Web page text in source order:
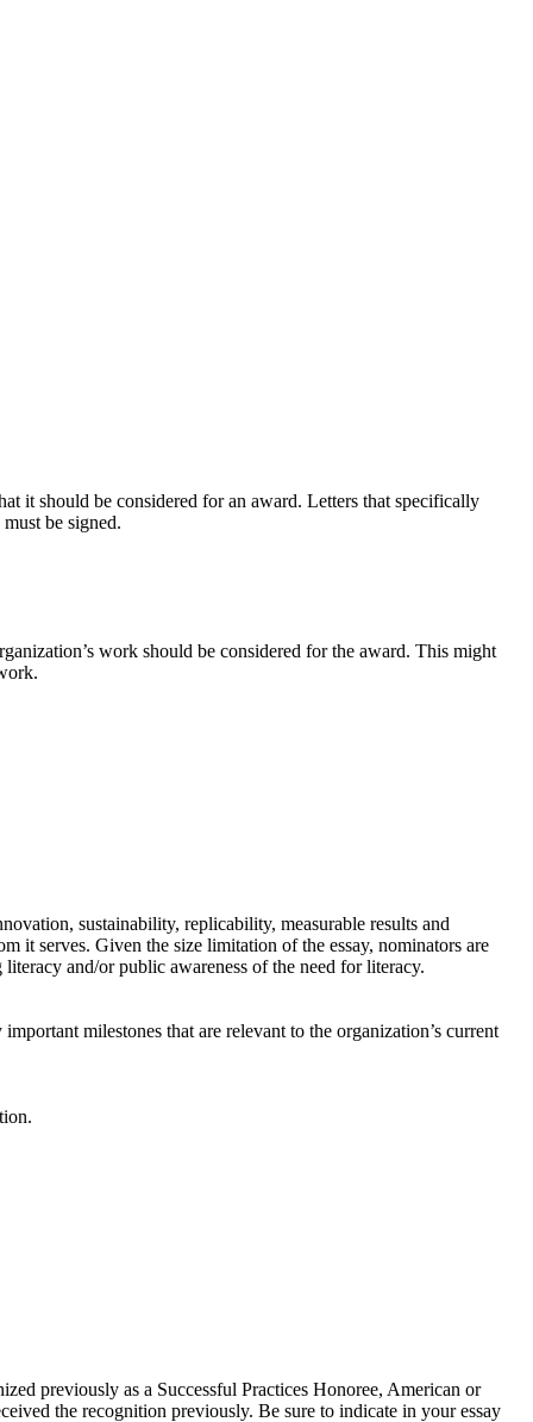
it should be considered for an award. Letters that specifically
be signed.
work should be considered for the award. This might
sustainability, replicability, measurable results and
it serves. Given the size limitation of the essay, nominators are
and/or public awareness of the need for literacy.
milestones that are relevant to the organization’s current
previously as a Successful Practices Honoree, American or
the recognition previously. Be sure to indicate in your essay